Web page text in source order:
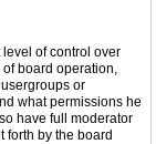
of control over
board operation,
or
what permissions he
have full moderator
forth by the board